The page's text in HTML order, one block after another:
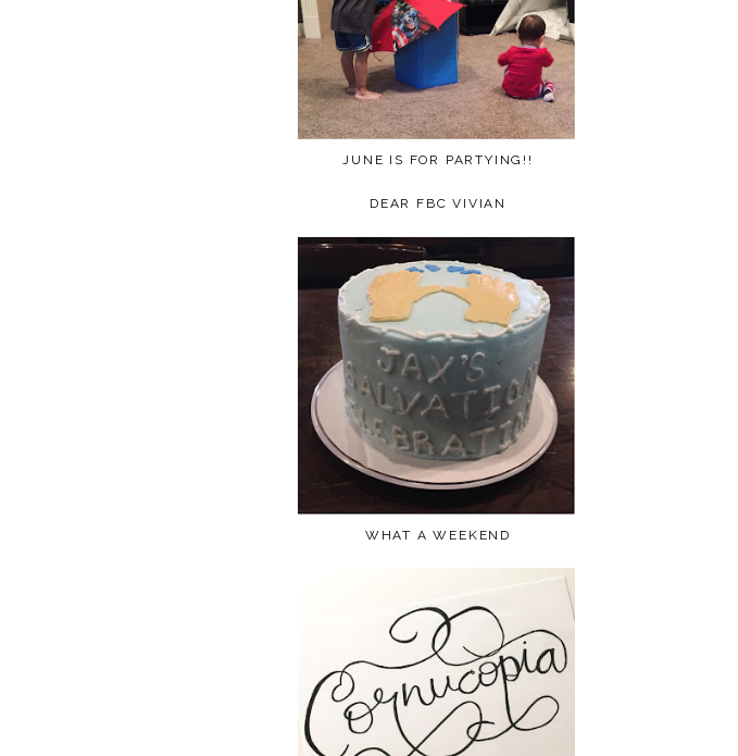
JUNE IS FOR PARTYING!!
DEAR FBC VIVIAN
WHAT A WEEKEND